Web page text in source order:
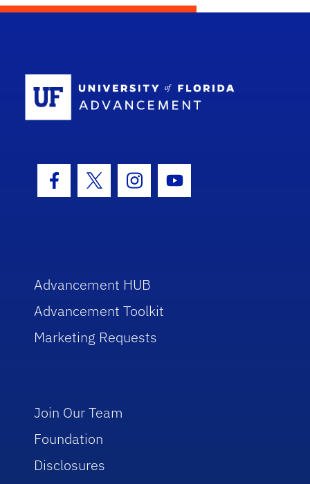
Facebook Icon
Twitter IconInstagram Icon
Youtube Icon
Advancement HUB
Advancement Toolkit
Marketing Requests
Join Our Team
Foundation
Disclosures